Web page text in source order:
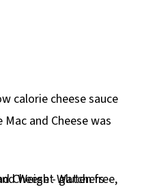
calorie cheese sauce
and Cheese was